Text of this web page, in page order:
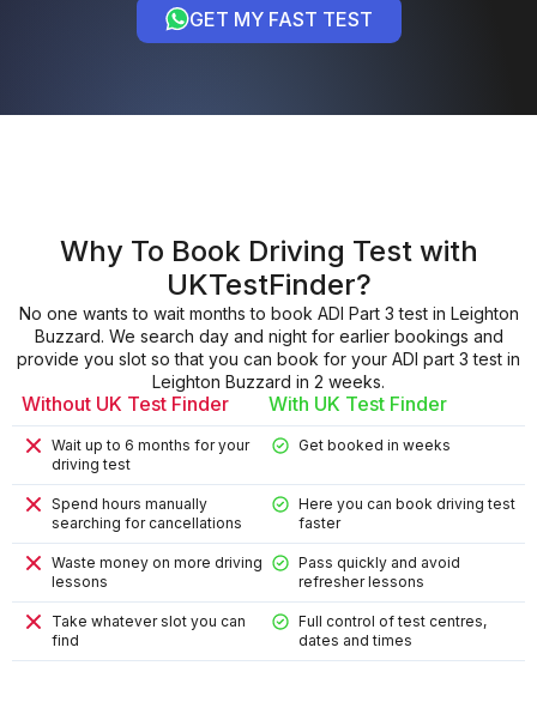
GET MY FAST TEST
Why To Book Driving Test with
UKTestFinder?
No one wants to wait months to book ADI Part 3 test in Leighton
Buzzard. We search day and night for earlier bookings and
provide you slot so that you can book for your ADI part 3 test in
Leighton Buzzard in 2 weeks.
Without UK Test Finder With UK Test Finder
Wait up to 6 months for your
driving test
Get booked in weeks
Spend hours manually
searching for cancellations
Here you can book driving test
faster
Waste money on more driving
lessons
Pass quickly and avoid
refresher lessons
Take whatever slot you can
find
Full control of test centres,
dates and times